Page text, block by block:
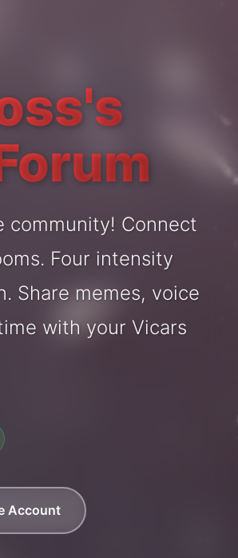
community! Connect
Four intensity
Share memes, voice
with your Vicars
Account